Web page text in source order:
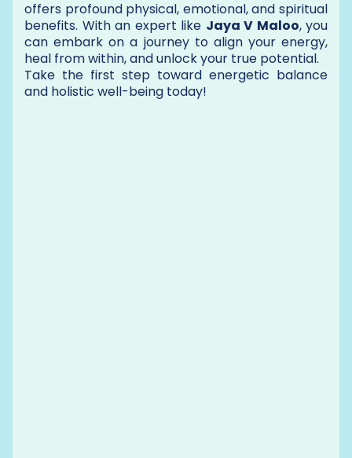
offers profound physical, emotional, and spiritual
benefits. With an expert like Jaya V Maloo, you
can embark on a journey to align your energy,
heal from within, and unlock your true potential.
Take the first step toward energetic balance
and holistic well-being today!